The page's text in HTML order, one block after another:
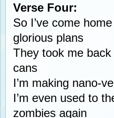
Verse Four:
So I’ve come
glorious plans
They took me
cans
I’m making nano-
I’m even used to
zombies again